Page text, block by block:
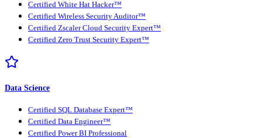
Certified White Hat Hacker™
Certified Wireless Security Auditor™
Certified Zscaler Cloud Security Expert™
Certified Zero Trust Security Expert™
Data Science
Certified SQL Database Expert™
Certified Data Engineer™
Certified Power BI Professional